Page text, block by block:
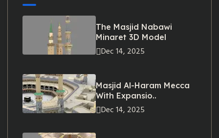
The Masjid Nabawi
Minaret 3D Model
Dec 14, 2025
Masjid Al-Haram Mecca
With Expansio..
Dec 14, 2025